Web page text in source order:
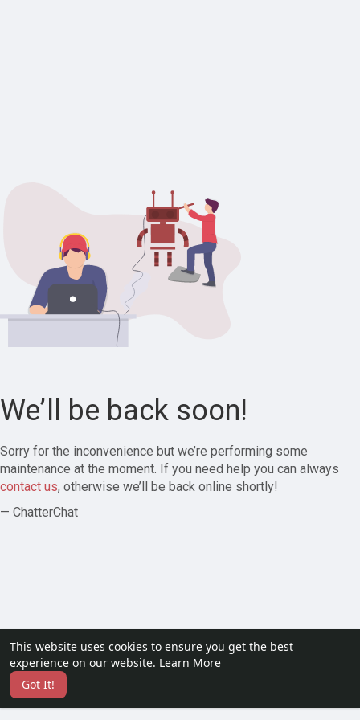
This website uses cookies to ensure you get the best
experience on our website. Learn More
Got It!
We’ll be back soon!
Sorry for the inconvenience but we’re performing some
maintenance at the moment. If you need help you can always
contact us, otherwise we’ll be back online shortly!
— ChatterChat